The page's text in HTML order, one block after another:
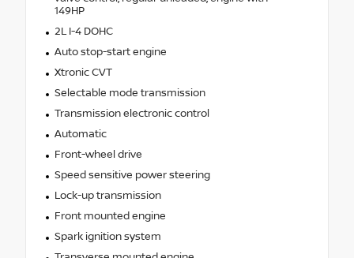
149HP
2L I-4 DOHC
Auto stop-start engine
Xtronic CVT
Selectable mode transmission
Transmission electronic control
Automatic
Front-wheel drive
Speed sensitive power steering
Lock-up transmission
Front mounted engine
Spark ignition system